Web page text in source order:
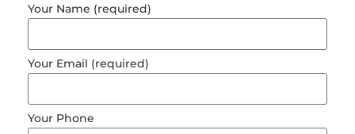
Your Name (required)
Your Email (required)
Your Phone